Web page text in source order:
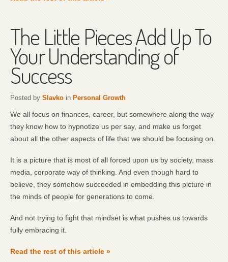
The Little Pieces Add Up To
Your Understanding of
Success
Posted by Slavko in Personal Growth
We all focus on finances, career, but somewhere along the way
they know how to hypnotize us per say, and make us forget
about all the other aspects of life that we should be focusing on.
It is a picture that is most of all forced upon us by society, mass
media, corporate way of thinking. And even though hard to
believe, they somehow succeeded in embedding this picture in
the minds of people for generations to come.
And not trying to fight that mindset is what pushes us towards
fully embracing it.
Read the rest of this article »